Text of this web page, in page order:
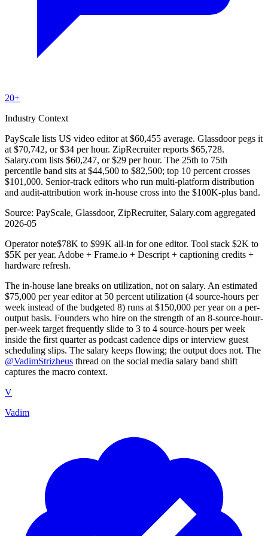
20+
Industry Context
PayScale lists US video editor at $60,455 average. Glassdoor pegs it
at $70,742, or $34 per hour. ZipRecruiter reports $65,728.
Salary.com lists $60,247, or $29 per hour. The 25th to 75th
percentile band sits at $44,500 to $82,500; top 10 percent crosses
$101,000. Senior-track editors who run multi-platform distribution
and audit-attribution work in-house cross into the $100K-plus band.
Source: PayScale, Glassdoor, ZipRecruiter, Salary.com aggregated
2026-05
Operator note$78K to $99K all-in for one editor. Tool stack $2K to
$5K per year. Adobe + Frame.io + Descript + captioning credits +
hardware refresh.
The in-house lane breaks on utilization, not on salary. An estimated
$75,000 per year editor at 50 percent utilization (4 source-hours per
week instead of the budgeted 8) runs at $150,000 per year on a per-
output basis. Founders who hire on the strength of an 8-source-hour-
per-week target frequently slide to 3 to 4 source-hours per week
inside the first quarter as podcast cadence dips or interview guest
scheduling slips. The salary keeps flowing; the output does not. The
@VadimStrizheus thread on the social media salary band shift
captures the macro context.
V
Vadim